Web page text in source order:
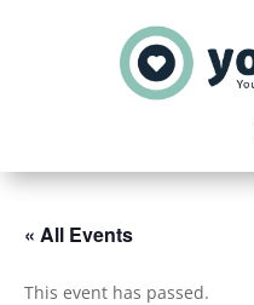
« All Events
This event has passed.